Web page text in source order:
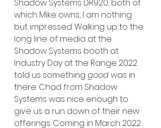
Shadow Systems DR920, both of
which Mike owns, I am nothing
but impressed. Walking up to the
long line of media at the
Shadow Systems booth at
Industry Day at the Range 2022
told us something good was in
there. Chad from Shadow
Systems was nice enough to
give us a run down of their new
offerings. Coming in March 2022